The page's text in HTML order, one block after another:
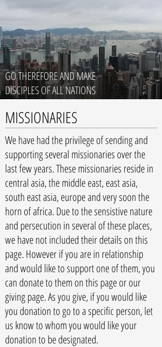
GO THEREFORE AND MAKE
DISCIPLES OF ALL NATIONS
MISSIONARIES
We have had the privilege of sending and
supporting several missionaries over the
last few years. These missionaries reside in
central asia, the middle east, east asia,
south east asia, europe and very soon the
horn of africa. Due to the sensistive nature
and persecution in several of these places,
we have not included their details on this
page. However if you are in relationship
and would like to support one of them, you
can donate to them on this page or our
giving page. As you give, if you would like
you donation to go to a specific person, let
us know to whom you would like your
donation to be designated.